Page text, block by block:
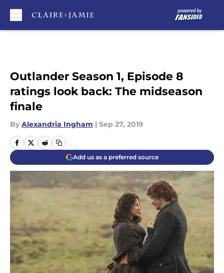
Outlander Season 1, Episode 8
ratings look back: The midseason
finale
By Alexandria Ingham | Sep 27, 2019
Add us as a preferred source